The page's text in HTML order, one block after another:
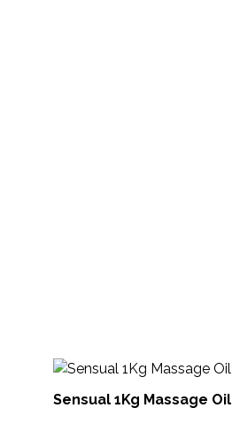
Sensual 1Kg Massage Oil